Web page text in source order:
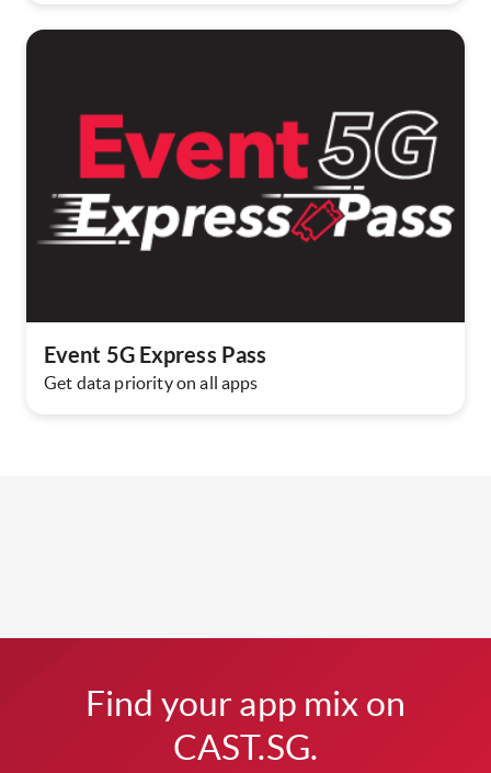
Event 5G Express Pass
Get data priority on all apps
Find your app mix on
CAST.SG.